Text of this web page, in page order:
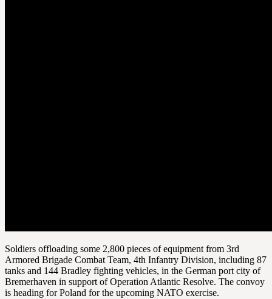
Soldiers offloading some 2,800 pieces of equipment from 3rd
Armored Brigade Combat Team, 4th Infantry Division, including 87
tanks and 144 Bradley fighting vehicles, in the German port city of
Bremerhaven in support of Operation Atlantic Resolve. The convoy
is heading for Poland for the upcoming NATO exercise.